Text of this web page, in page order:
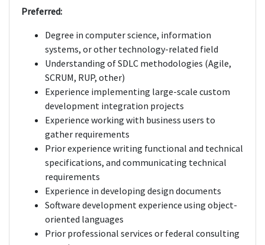
Preferred:
Degree in computer science, information
systems, or other technology-related field
Understanding of SDLC methodologies (Agile,
SCRUM, RUP, other)
Experience implementing large-scale custom
development integration projects
Experience working with business users to
gather requirements
Prior experience writing functional and technical
specifications, and communicating technical
requirements
Experience in developing design documents
Software development experience using object-
oriented languages
Prior professional services or federal consulting